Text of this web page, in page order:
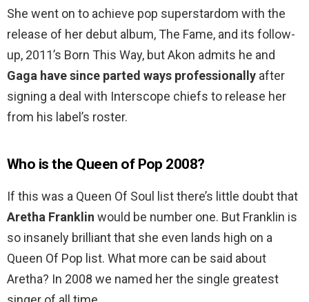
She went on to achieve pop superstardom with the
release of her debut album, The Fame, and its follow-
up, 2011’s Born This Way, but Akon admits he and
Gaga have since parted ways professionally after
signing a deal with Interscope chiefs to release her
from his label’s roster.
Who is the Queen of Pop 2008?
If this was a Queen Of Soul list there’s little doubt that
Aretha Franklin would be number one. But Franklin is
so insanely brilliant that she even lands high on a
Queen Of Pop list. What more can be said about
Aretha? In 2008 we named her the single greatest